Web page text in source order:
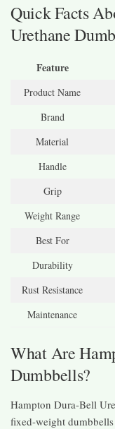
Quick Facts
Urethane
Feature
Product Name
Brand
Material
Handle
Grip
Weight Range
Best For
Durability
Rust Resistance
Maintenance
What Are
Dumbbells?
Hampton Dura-Bell
fixed-weight